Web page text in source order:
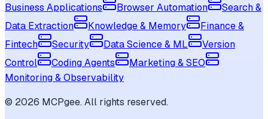
Business Applications
Browser Automation
Search &
Data Extraction
Knowledge & Memory
Finance &
Fintech
Security Data Science & ML
Version
Control
Coding Agents
Marketing & SEO
Monitoring & Observability
© 2026 MCPgee. All rights reserved.